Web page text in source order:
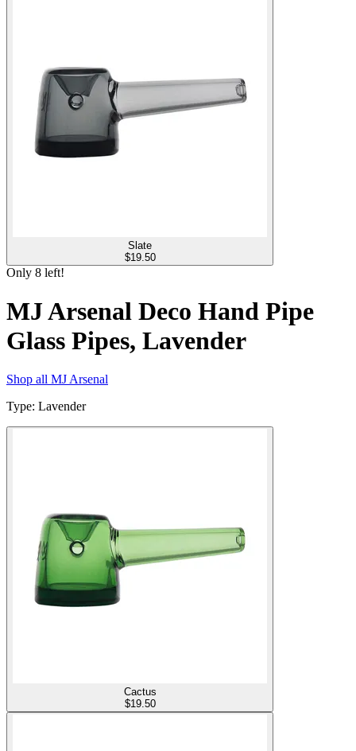
Slate
$19.50
Only 8 left!
MJ Arsenal Deco Hand Pipe
Glass Pipes, Lavender
Shop all MJ Arsenal
Type: Lavender
Cactus
$19.50